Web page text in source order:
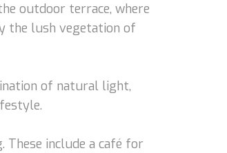
outdoor terrace, where
the lush vegetation of
of natural light,
These include a café for